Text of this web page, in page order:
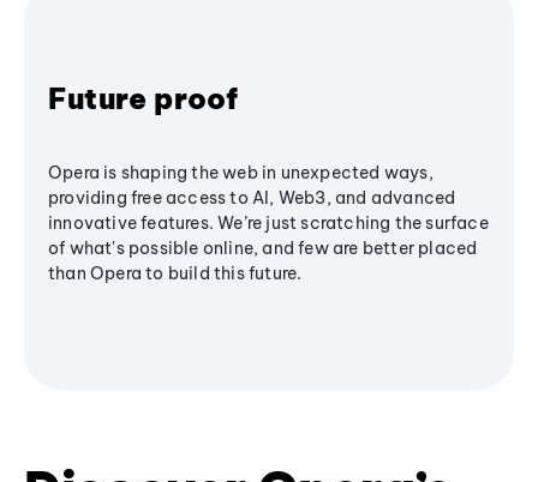
Future proof
Opera is shaping the web in unexpected ways,
providing free access to AI, Web3, and advanced
innovative features. We’re just scratching the surface
of what's possible online, and few are better placed
than Opera to build this future.